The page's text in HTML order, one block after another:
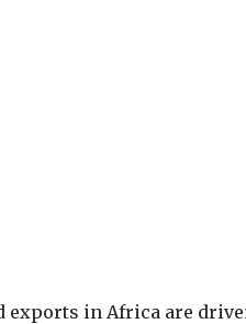
in Africa are